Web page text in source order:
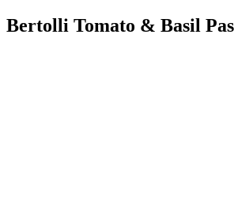
Bertolli Tomato & Basil